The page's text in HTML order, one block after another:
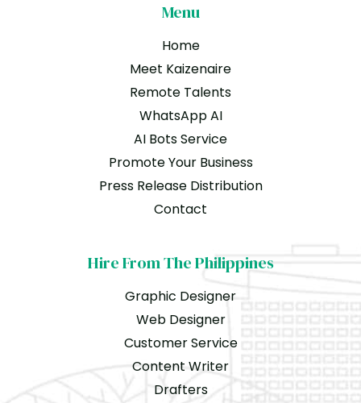
Menu
Home
Meet Kaizenaire
Remote Talents
WhatsApp AI
AI Bots Service
Promote Your Business
Press Release Distribution
Contact
Hire From The Philippines
Graphic Designer
Web Designer
Customer Service
Content Writer
Drafters